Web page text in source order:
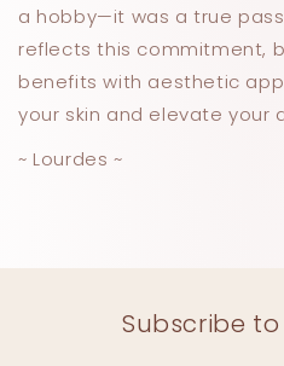
a hobby—it was a true
reflects this commitment,
benefits with aesthetic
your skin and elevate your
~ Lourdes ~
Subscribe